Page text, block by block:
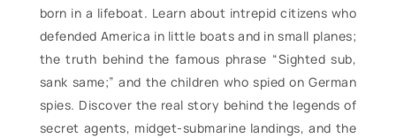
born in a lifeboat. Learn about intrepid citizens who
defended America in little boats and in small planes;
the truth behind the famous phrase “Sighted sub,
sank same;” and the children who spied on German
spies. Discover the real story behind the legends of
secret agents, midget-submarine landings, and the